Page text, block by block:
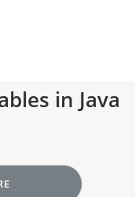
in Java